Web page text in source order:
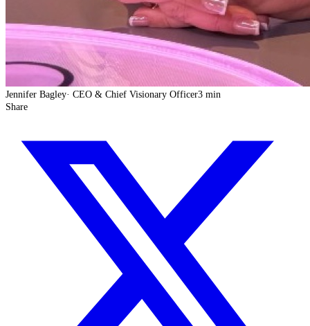
Jennifer Bagley· CEO & Chief Visionary Officer3 min
Share